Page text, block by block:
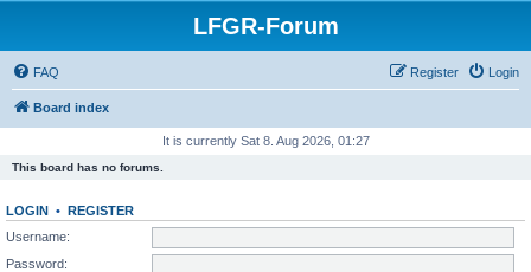
LFGR-Forum
FAQ Login
Register
Board index
It is currently Sat 8. Aug 2026, 01:27
This board has no forums.
LOGIN • REGISTER
Username:
Password: